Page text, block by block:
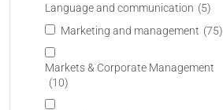
Language and communication (5)
Marketing and management (75)
Markets & Corporate Management
(10)